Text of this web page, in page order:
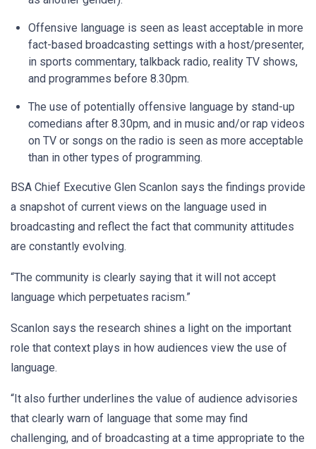
Offensive language is seen as least acceptable in more
fact-based broadcasting settings with a host/presenter,
in sports commentary, talkback radio, reality TV shows,
and programmes before 8.30pm.
The use of potentially offensive language by stand-up
comedians after 8.30pm, and in music and/or rap videos
on TV or songs on the radio is seen as more acceptable
than in other types of programming.
BSA Chief Executive Glen Scanlon says the findings provide
a snapshot of current views on the language used in
broadcasting and reflect the fact that community attitudes
are constantly evolving.
“The community is clearly saying that it will not accept
language which perpetuates racism.”
Scanlon says the research shines a light on the important
role that context plays in how audiences view the use of
language.
“It also further underlines the value of audience advisories
that clearly warn of language that some may find
challenging, and of broadcasting at a time appropriate to the